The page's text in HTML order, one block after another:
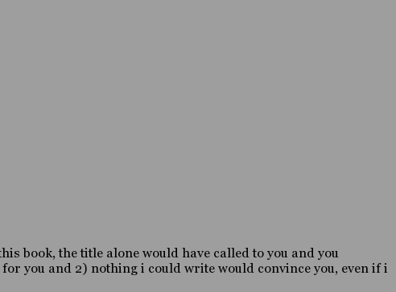
book, the title alone would have called to you and you
you and 2) nothing i could write would convince you, even if i